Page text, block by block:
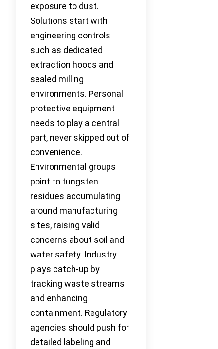
exposure to dust.
Solutions start with
engineering controls
such as dedicated
extraction hoods and
sealed milling
environments. Personal
protective equipment
needs to play a central
part, never skipped out of
convenience.
Environmental groups
point to tungsten
residues accumulating
around manufacturing
sites, raising valid
concerns about soil and
water safety. Industry
plays catch-up by
tracking waste streams
and enhancing
containment. Regulatory
agencies should push for
detailed labeling and